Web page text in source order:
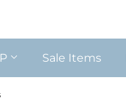
Sale Items